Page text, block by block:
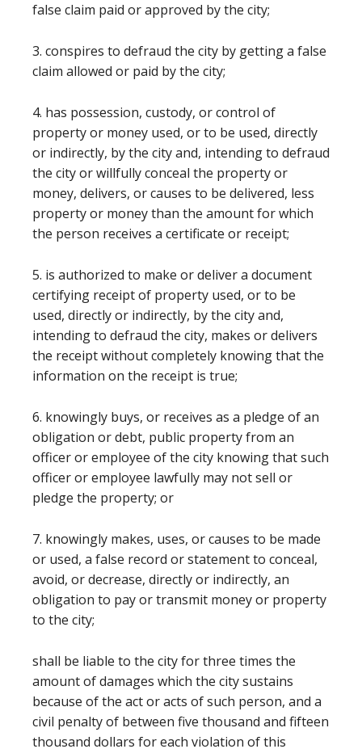
false claim paid or approved by the city;
3. conspires to defraud the city by getting a false
claim allowed or paid by the city;
4. has possession, custody, or control of
property or money used, or to be used, directly
or indirectly, by the city and, intending to defraud
the city or willfully conceal the property or
money, delivers, or causes to be delivered, less
property or money than the amount for which
the person receives a certificate or receipt;
5. is authorized to make or deliver a document
certifying receipt of property used, or to be
used, directly or indirectly, by the city and,
intending to defraud the city, makes or delivers
the receipt without completely knowing that the
information on the receipt is true;
6. knowingly buys, or receives as a pledge of an
obligation or debt, public property from an
officer or employee of the city knowing that such
officer or employee lawfully may not sell or
pledge the property; or
7. knowingly makes, uses, or causes to be made
or used, a false record or statement to conceal,
avoid, or decrease, directly or indirectly, an
obligation to pay or transmit money or property
to the city;
shall be liable to the city for three times the
amount of damages which the city sustains
because of the act or acts of such person, and a
civil penalty of between five thousand and fifteen
thousand dollars for each violation of this